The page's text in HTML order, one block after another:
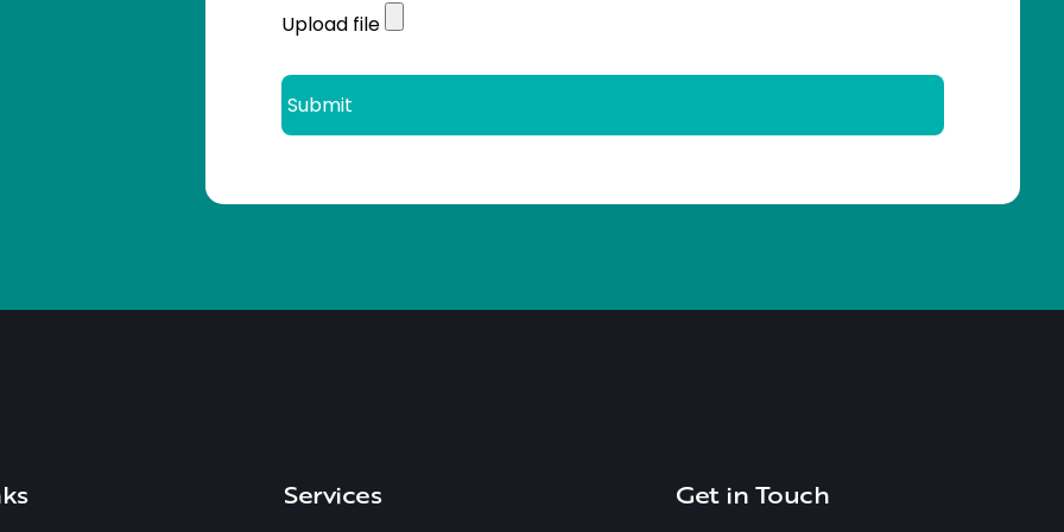
Upload file
Services Get in Touch